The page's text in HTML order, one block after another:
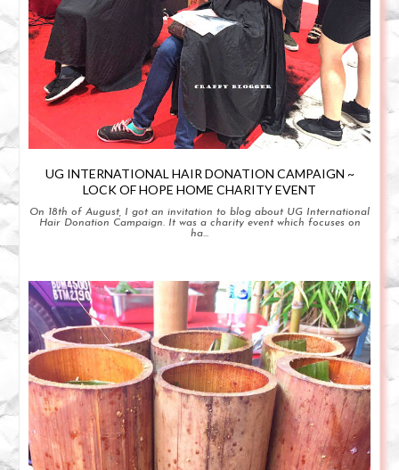
UG INTERNATIONAL HAIR DONATION CAMPAIGN ~
LOCK OF HOPE HOME CHARITY EVENT
On 18th of August, I got an invitation to blog about UG International
Hair Donation Campaign. It was a charity event which focuses on
ha...